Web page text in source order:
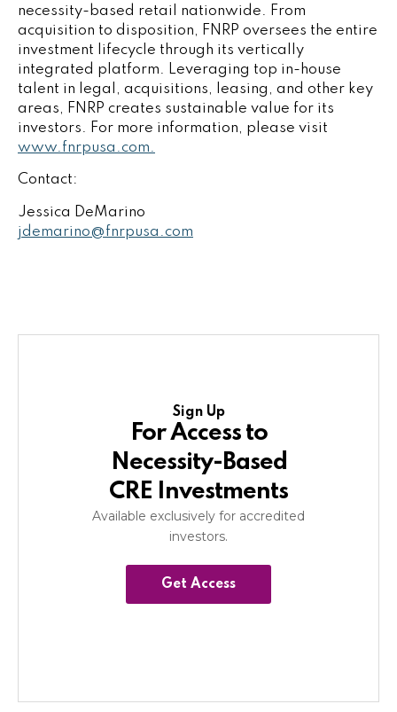
necessity-based retail nationwide. From
acquisition to disposition, FNRP oversees the entire
investment lifecycle through its vertically
integrated platform. Leveraging top in-house
talent in legal, acquisitions, leasing, and other key
areas, FNRP creates sustainable value for its
investors. For more information, please visit
www.fnrpusa.com.
Contact:
Jessica DeMarino
jdemarino@fnrpusa.com
Sign Up
For Access to
Necessity-Based
CRE Investments
Available exclusively for accredited
investors.
Get Access